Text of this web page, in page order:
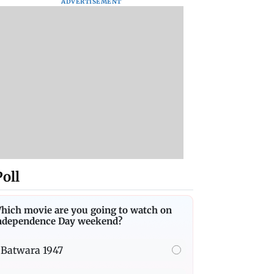
movie are you going to watch on
Day weekend?
Batwara 1947